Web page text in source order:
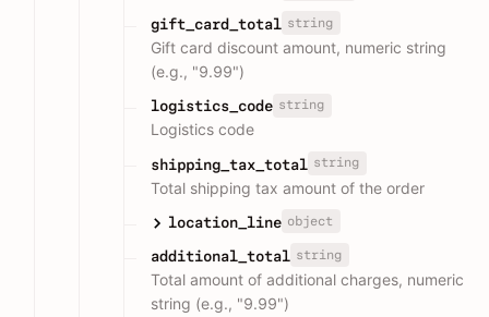
gift_card_total string
Gift card discount amount, numeric string
(e.g., "9.99")
logistics_code string
Logistics code
shipping_tax_total string
Total shipping tax amount of the order
location_line object
additional_total string
Total amount of additional charges, numeric
string (e.g., "9.99")